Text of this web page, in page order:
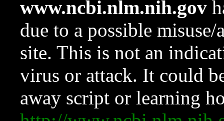
www.ncbi.nlm.nih.gov
due to a possible
site. This is not an
virus or attack. It could
away script or learning